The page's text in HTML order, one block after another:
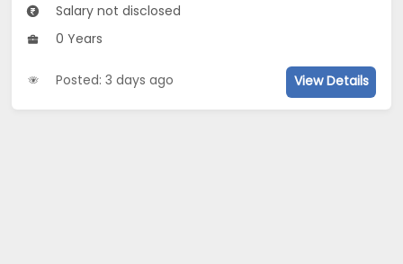
Salary not disclosed
0 Years
Posted: 3 days ago View Details